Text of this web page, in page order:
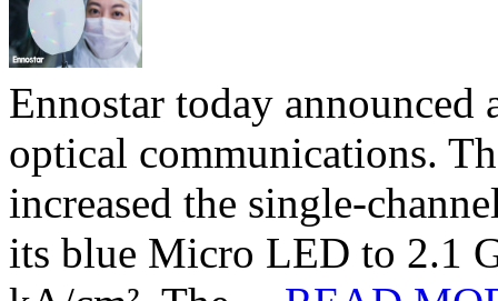
Ennostar today
optical communications.
increased the single-
its blue Micro LED to 2.1